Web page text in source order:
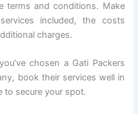
terms and conditions. Make
included, the costs
charges.
chosen a Gati Packers
book their services well in
to secure your spot.